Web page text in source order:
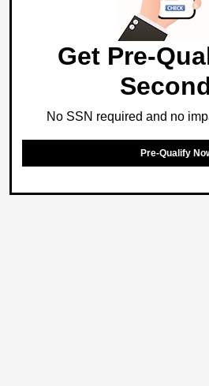
Get Pre-
No SSN required and no
Pre-Qualify